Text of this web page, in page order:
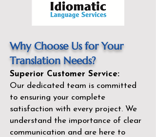
Why Choose Us for Your
Translation Needs?
Superior Customer Service:
Our dedicated team is committed
to ensuring your complete
satisfaction with every project. We
understand the importance of clear
communication and are here to